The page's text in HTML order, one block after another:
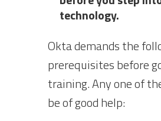
technology.
Okta demands the
prerequisites before
training. Any one of
be of good help: